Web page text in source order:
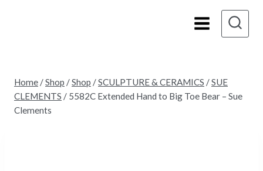
Home /Shop /Shop /SCULPTURE & CERAMICS /SUE
CLEMENTS / 5582C Extended Hand to Big Toe Bear – Sue
Clements